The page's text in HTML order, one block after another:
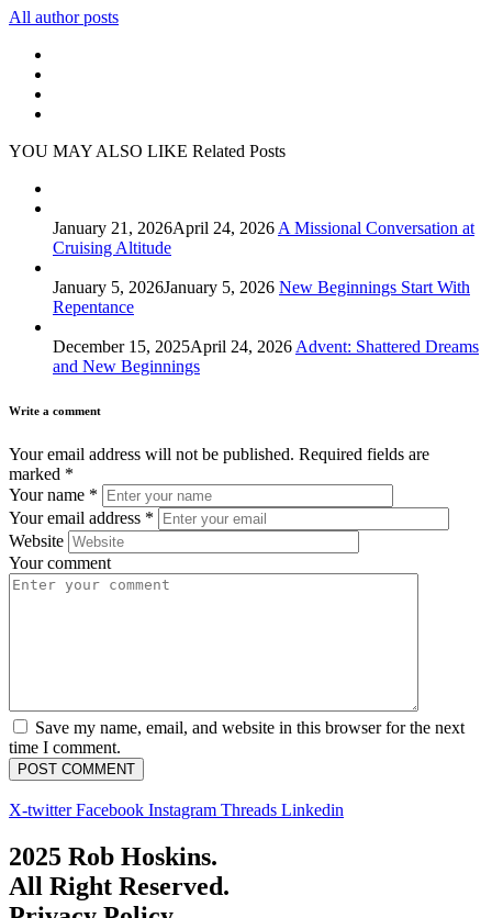
All author posts
YOU MAY ALSO LIKE Related Posts
January 21, 2026April 24, 2026 A Missional Conversation at
Cruising Altitude
January 5, 2026January 5, 2026 New Beginnings Start With
Repentance
December 15, 2025April 24, 2026 Advent: Shattered Dreams
and New Beginnings
Write a comment
Your email address will not be published. Required fields are
marked *
Your name *
Your email address *
Website
Your comment
Save my name, email, and website in this browser for the next
time I comment.
X-twitter Facebook Instagram Threads Linkedin
2025 Rob Hoskins.
All Right Reserved.